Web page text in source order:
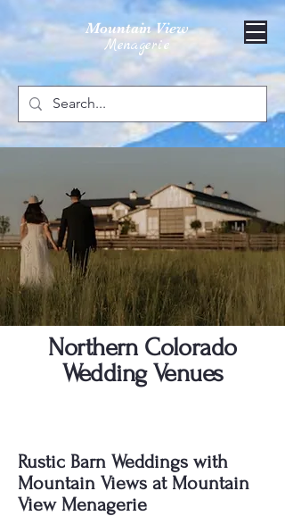
Mountain View
Menagerie
Northern Colorado
Wedding Venues
Rustic Barn Weddings with
Mountain Views at Mountain
View Menagerie